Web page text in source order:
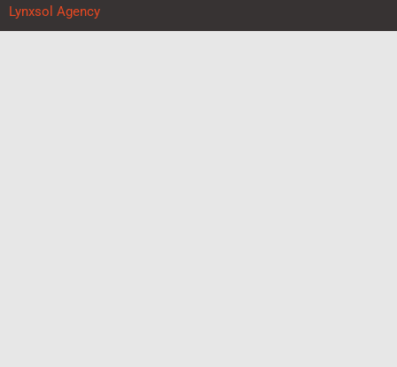
Lynxsol Agency